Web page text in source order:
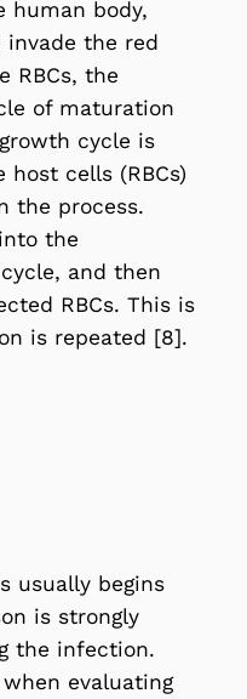
human body,
the red
RBCs, the
of maturation
cycle is
cells (RBCs)
the process.
the
and then
RBCs. This is
is repeated [8].
usually begins
is strongly
the infection.
evaluating